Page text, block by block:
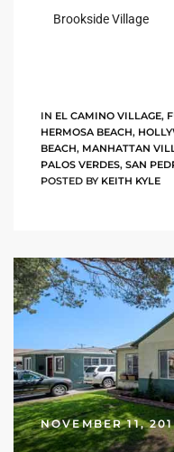
Brookside Village
IN EL CAMINO VILLAGE,
HERMOSA BEACH,
BEACH, MANHATTAN
PALOS VERDES, SAN
POSTED BY KEITH KYLE
NOVEMBER 11,
Sale
Sale
and